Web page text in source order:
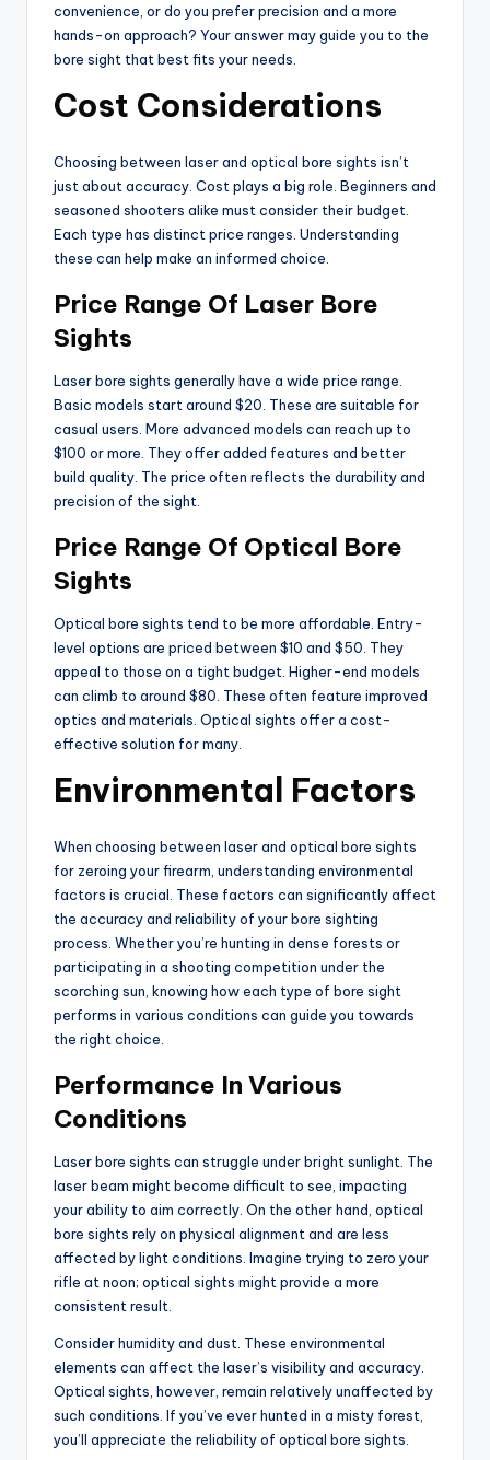
convenience, or do you prefer precision and a more
hands-on approach? Your answer may guide you to the
bore sight that best fits your needs.
Cost Considerations
Choosing between laser and optical bore sights isn’t
just about accuracy. Cost plays a big role. Beginners and
seasoned shooters alike must consider their budget.
Each type has distinct price ranges. Understanding
these can help make an informed choice.
Price Range Of Laser Bore
Sights
Laser bore sights generally have a wide price range.
Basic models start around $20. These are suitable for
casual users. More advanced models can reach up to
$100 or more. They offer added features and better
build quality. The price often reflects the durability and
precision of the sight.
Price Range Of Optical Bore
Sights
Optical bore sights tend to be more affordable. Entry-
level options are priced between $10 and $50. They
appeal to those on a tight budget. Higher-end models
can climb to around $80. These often feature improved
optics and materials. Optical sights offer a cost-
effective solution for many.
Environmental Factors
When choosing between laser and optical bore sights
for zeroing your firearm, understanding environmental
factors is crucial. These factors can significantly affect
the accuracy and reliability of your bore sighting
process. Whether you’re hunting in dense forests or
participating in a shooting competition under the
scorching sun, knowing how each type of bore sight
performs in various conditions can guide you towards
the right choice.
Performance In Various
Conditions
Laser bore sights can struggle under bright sunlight. The
laser beam might become difficult to see, impacting
your ability to aim correctly. On the other hand, optical
bore sights rely on physical alignment and are less
affected by light conditions. Imagine trying to zero your
rifle at noon; optical sights might provide a more
consistent result.
Consider humidity and dust. These environmental
elements can affect the laser’s visibility and accuracy.
Optical sights, however, remain relatively unaffected by
such conditions. If you’ve ever hunted in a misty forest,
you’ll appreciate the reliability of optical bore sights.